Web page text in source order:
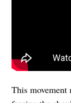
This movement